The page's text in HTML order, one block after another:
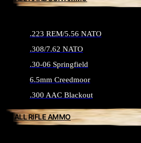
.223 REM/5.56 NATO
.308/7.62 NATO
.30-06 Springfield
6.5mm Creedmoor
.300 AAC Blackout
ALL RIFLE AMMO